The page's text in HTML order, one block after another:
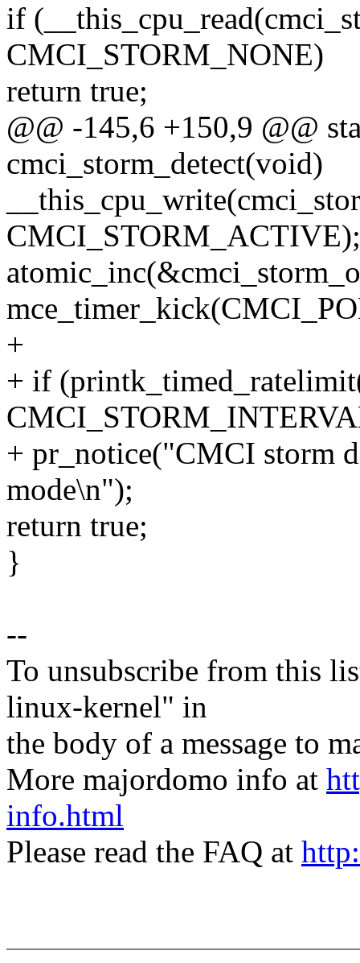
if
CMCI_STORM_NONE)
return true;
@@ -145,6 +150,9 @@
cmci_storm_detect(void)
CMCI_STORM_ACTIVE);
+
+ if
+ pr_notice("CMCI storm
mode\n");
return true;
}
--
To unsubscribe from this
linux-kernel" in
the body of a message to
More majordomo info at
info.html
Please read the FAQ at